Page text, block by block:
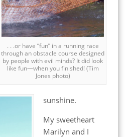
. . .or have “fun” in a running race
through an obstacle course designed
by people with evil minds? It did look
like fun—when you finished! (Tim
Jones photo)
sunshine.
My sweetheart
Marilyn and I